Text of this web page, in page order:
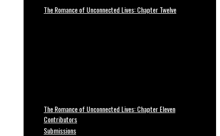
The Romance of Unconnected Lives: Chapter Twelve
The Romance of Unconnected Lives: Chapter Eleven
Contributors
Submissions